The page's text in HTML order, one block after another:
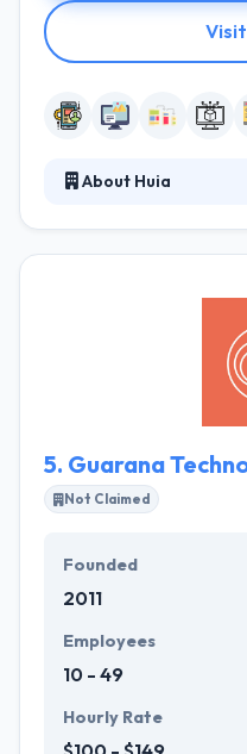
About Huia
of very qualified
high profile projects.
the great user
ways of providing the
5. Guarana
Not Claimed
Founded
2011
Employees
10 - 49
Hourly Rate